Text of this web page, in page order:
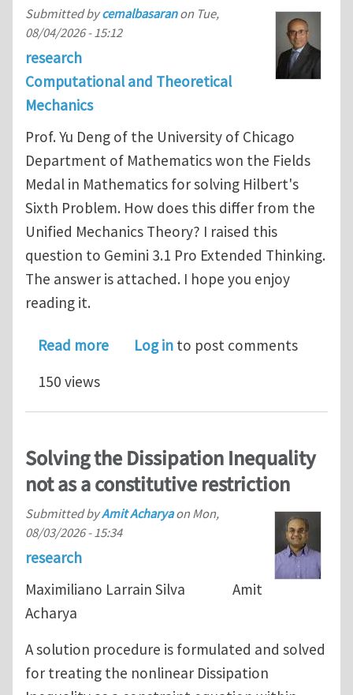
Submitted bycemalbasaranon Tue,
08/04/2026 - 15:12
research
Computational and Theoretical
Mechanics
Prof. Yu Deng of the University of Chicago
Department of Mathematics won the Fields
Medal in Mathematics for solving Hilbert's
Sixth Problem. How does this differ from the
Unified Mechanics Theory? I raised this
question to Gemini 3.1 Pro Extended Thinking.
The answer is attached. I hope you enjoy
reading it.
Read moreabout How does Fields Medal for
Log in to post comments
150 views
Solving the Dissipation Inequality
not as a constitutive restriction
Submitted byAmit Acharyaon Mon,
08/03/2026 - 15:34
research
Maximiliano Larrain Silva Amit
Acharya
A solution procedure is formulated and solved
for treating the nonlinear Dissipation